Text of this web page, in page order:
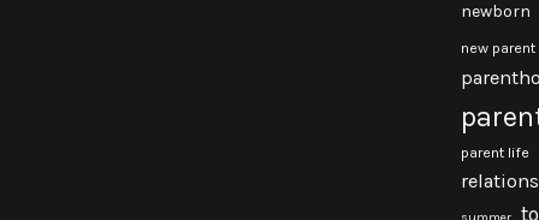
newborn
new parent
parent life